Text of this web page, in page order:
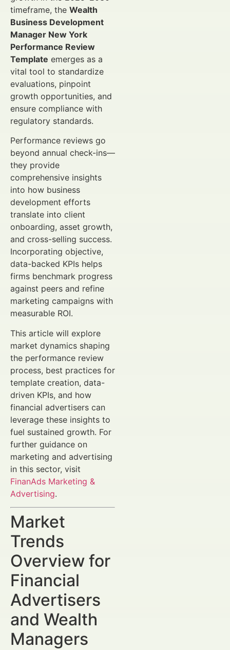
timeframe, the Wealth
Business Development
Manager New York
Performance Review
Template emerges as a
vital tool to standardize
evaluations, pinpoint
growth opportunities, and
ensure compliance with
regulatory standards.
Performance reviews go
beyond annual check-ins—
they provide
comprehensive insights
into how business
development efforts
translate into client
onboarding, asset growth,
and cross-selling success.
Incorporating objective,
data-backed KPIs helps
firms benchmark progress
against peers and refine
marketing campaigns with
measurable ROI.
This article will explore
market dynamics shaping
the performance review
process, best practices for
template creation, data-
driven KPIs, and how
financial advertisers can
leverage these insights to
fuel sustained growth. For
further guidance on
marketing and advertising
in this sector, visit
FinanAds Marketing &
Advertising.
Market
Trends
Overview for
Financial
Advertisers
and Wealth
Managers